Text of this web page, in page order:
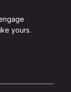
yours.